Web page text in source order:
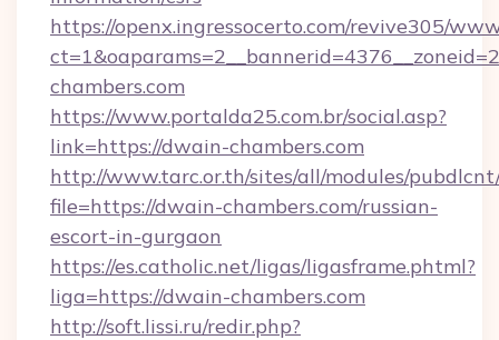
https://openx.ingressocerto.com/revive305/
chambers.com
https://www.portalda25.com.br/social.asp?
link=https://dwain-chambers.com
http://www.tarc.or.th/sites/all/modules/
file=https://dwain-chambers.com/russian-
escort-in-gurgaon
https://es.catholic.net/ligas/ligasframe.phtml?
liga=https://dwain-chambers.com
http://soft.lissi.ru/redir.php?